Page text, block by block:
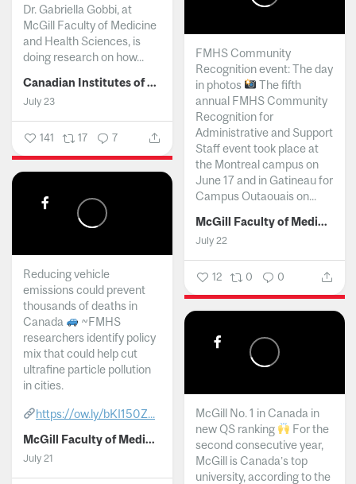
Dr. Gabriella Gobbi, at
McGill Faculty of Medicine
and Health Sciences, is
doing research on how...
Canadian Institutes of Health Research
July 23
141 17 7
FMHS Community
Recognition event: The day
in photos
The fifth
annual FMHS Community
Recognition for
Administrative and Support
Staff event took place at
the Montreal campus on
June 17 and in Gatineau for
Campus Outaouais on...
McGill Faculty of Medicine and Health Sciences
July 22
12 0 0
Reducing vehicle
emissions could prevent
thousands of deaths in
Canada
~FMHS
researchers identify policy
mix that could help cut
ultrafine particle pollution
in cities.
https://ow.ly/bKI150Z...
McGill Faculty of Medicine and Health Sciences
July 21
McGill No. 1 in Canada in
new QS ranking
For the
second consecutive year,
McGill is Canada’s top
university, according to the